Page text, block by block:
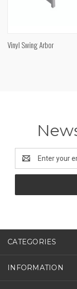
Vinyl Swing Arbor
Address
CATEGORIES
INFORMATION